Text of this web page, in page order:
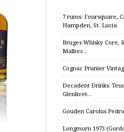
7 rums: Foursquare,
Hampden, St. Lucia
Bruges Whisky Core,
Malbec…
Cognac Prunier
Decadent Drinks:
Glenlivet…
Gouden Carolus
Longmorn 1973